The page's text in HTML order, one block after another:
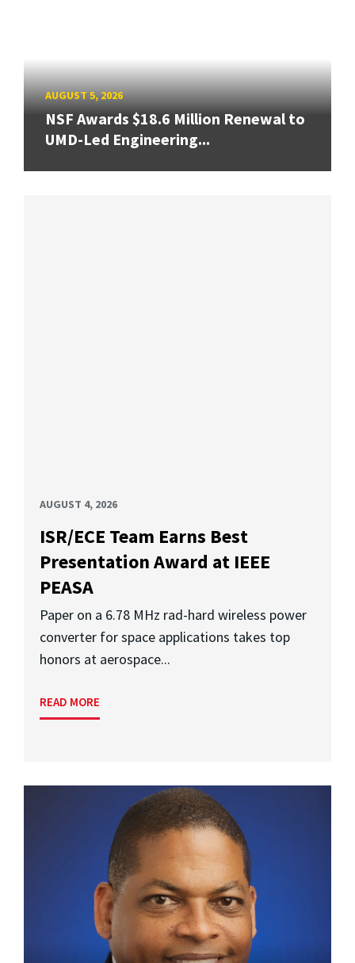
AUGUST 5, 2026
NSF Awards $18.6 Million Renewal to
UMD-Led Engineering...
AUGUST 4, 2026
ISR/ECE Team Earns Best
Presentation Award at IEEE
PEASA
Paper on a 6.78 MHz rad-hard wireless power
converter for space applications takes top
honors at aerospace...
READ MORE